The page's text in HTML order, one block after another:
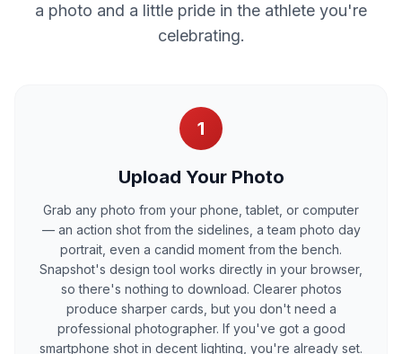
a photo and a little pride in the athlete you're
celebrating.
1
Upload Your Photo
Grab any photo from your phone, tablet, or computer
— an action shot from the sidelines, a team photo day
portrait, even a candid moment from the bench.
Snapshot's design tool works directly in your browser,
so there's nothing to download. Clearer photos
produce sharper cards, but you don't need a
professional photographer. If you've got a good
smartphone shot in decent lighting, you're already set.